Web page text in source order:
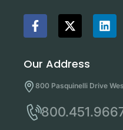
Our Address
800 Pasquinelli Drive